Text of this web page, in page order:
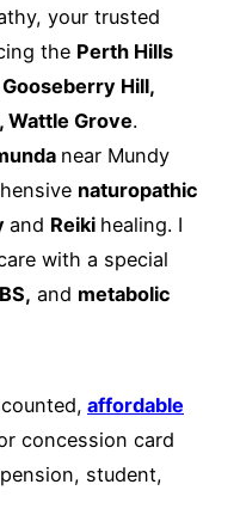
your trusted
the Perth Hills
Hill,
Wattle Grove.
near Mundy
naturopathic
and Reiki healing. I
with a special
and metabolic
affordable
concession card
student,